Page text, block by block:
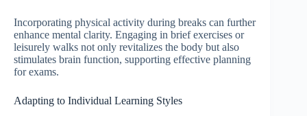
Incorporating physical activity during breaks can further
enhance mental clarity. Engaging in brief exercises or
leisurely walks not only revitalizes the body but also
stimulates brain function, supporting effective planning
for exams.
Adapting to Individual Learning Styles